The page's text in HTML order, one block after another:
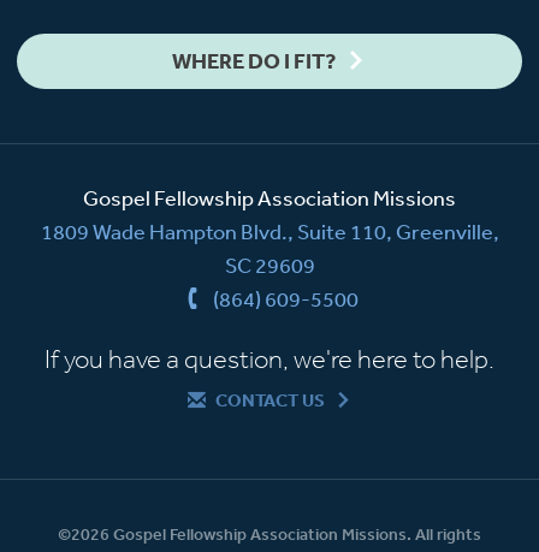
WHERE DO I FIT?
Gospel Fellowship Association Missions
1809 Wade Hampton Blvd., Suite 110, Greenville,
SC 29609
(864) 609-5500
If you have a question, we're here to help.
CONTACT US
©2026 Gospel Fellowship Association Missions. All rights